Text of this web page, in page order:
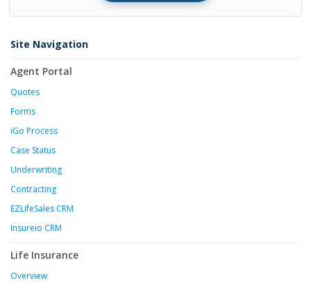
Site Navigation
Agent Portal
Quotes
Forms
iGo Process
Case Status
Underwriting
Contracting
EZLifeSales CRM
Insureio CRM
Life Insurance
Overview